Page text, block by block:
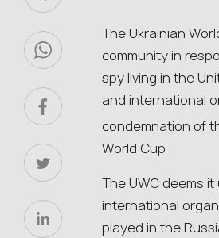
The Ukrainian
community in
spy living in the
and international
condemnation of
World Cup.
The UWC deems
international
played in the